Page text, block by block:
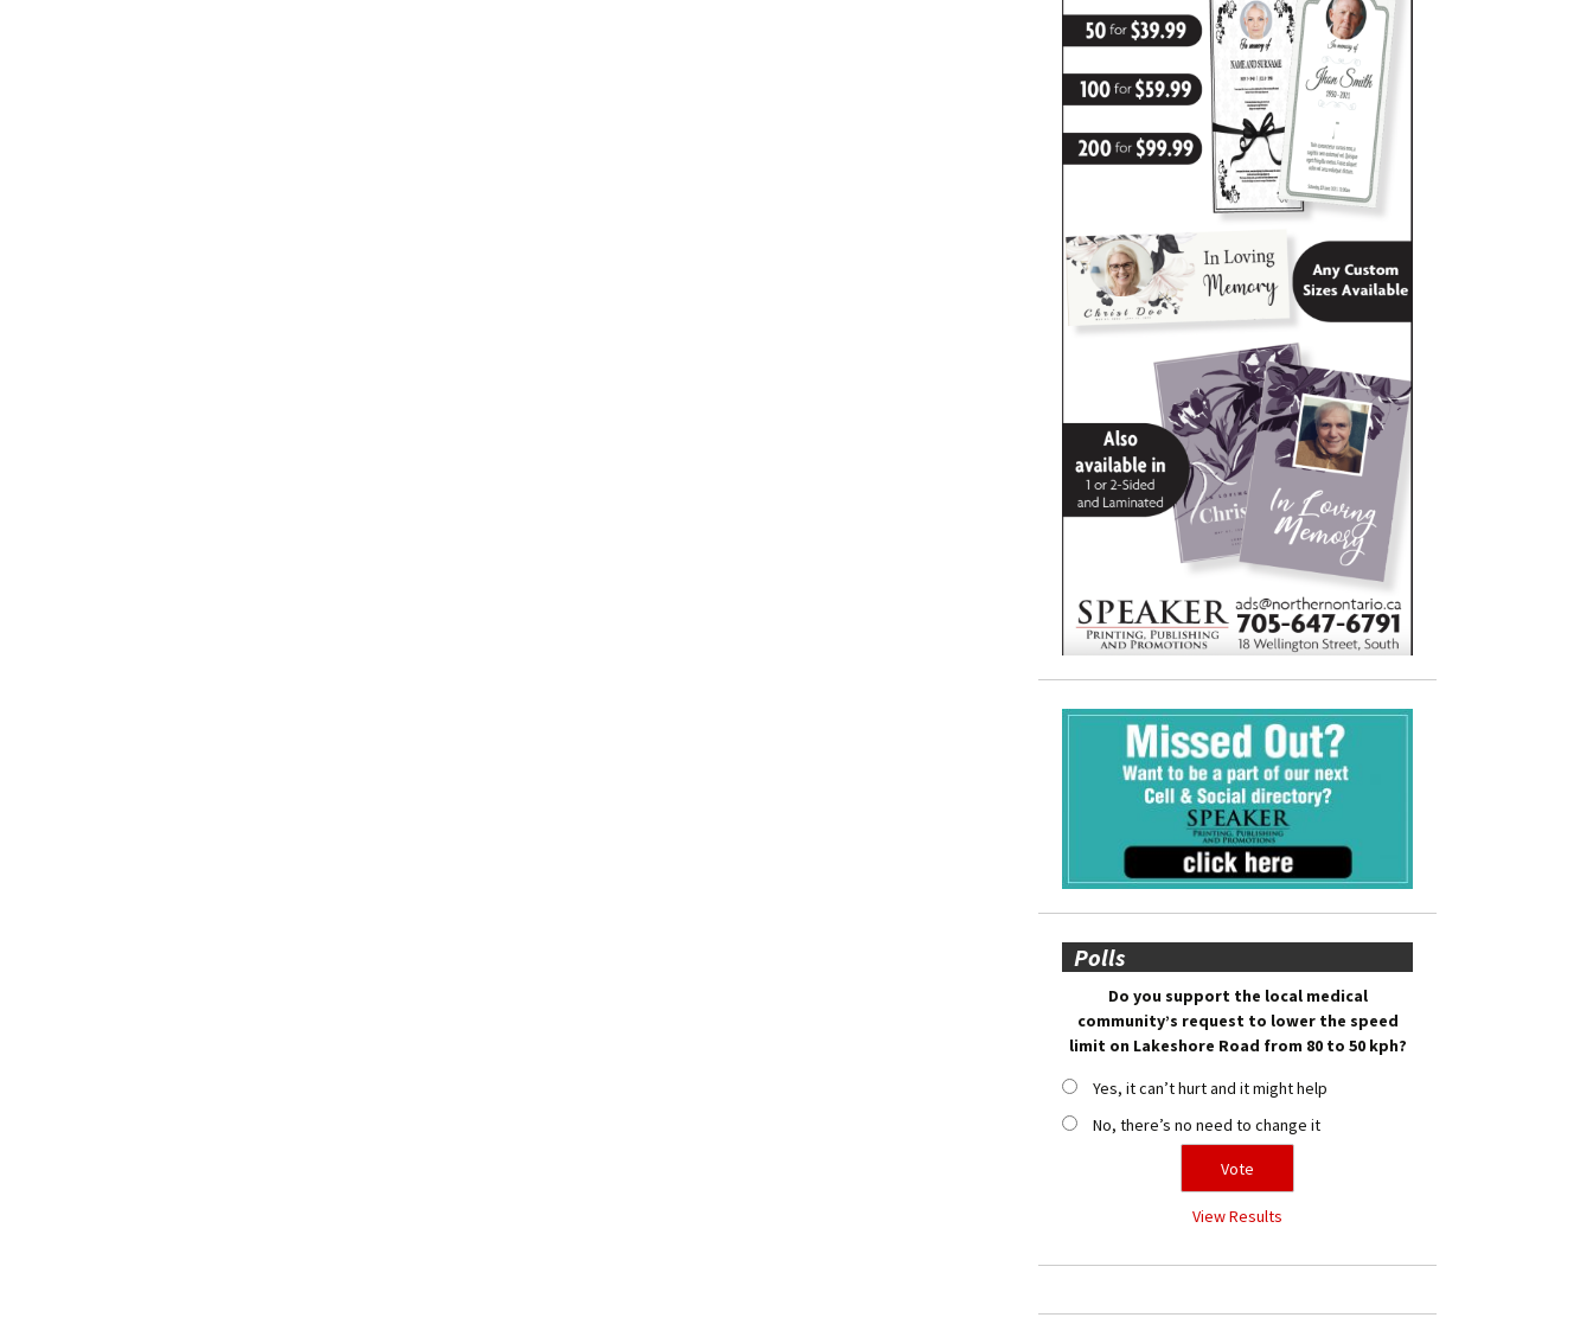
Polls
Do you support the local medical
community’s request to lower the speed
limit on Lakeshore Road from 80 to 50 kph?
Yes, it can’t hurt and it might help
No, there’s no need to change it
View Results